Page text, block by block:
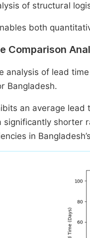
of structural
both
Comparison
analysis of lead
Bangladesh.
an average
significantly shorter
in